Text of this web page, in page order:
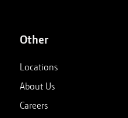
Other
Locations
About Us
Careers